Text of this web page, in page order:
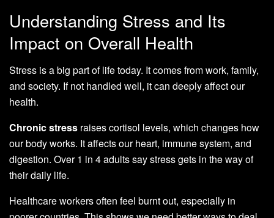
Understanding Stress and Its
Impact on Overall Health
Stress is a big part of life today. It comes from work, family,
and society. If not handled well, it can deeply affect our
health.
Chronic stress raises cortisol levels, which changes how
our body works. It affects our heart, immune system, and
digestion. Over 1 in 4 adults say stress gets in the way of
their daily life.
Healthcare workers often feel burnt out, especially in